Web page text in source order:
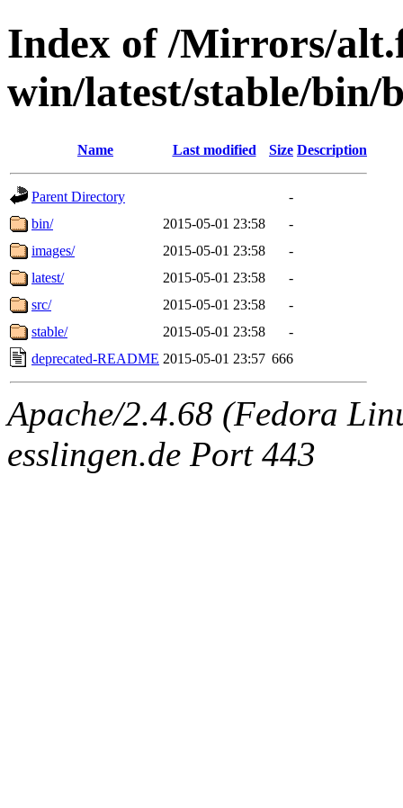
Index of /Mirrors/
win/latest/stable/bin/
Name Last modified Size Description
Parent Directory
-
bin/
2015-05-01 23:58
-
images/
2015-05-01 23:58
-
latest/
2015-05-01 23:58
-
src/
2015-05-01 23:58
-
stable/
2015-05-01 23:58
-
deprecated-README 2015-05-01 23:57 666
Apache/2.4.68 (Fedora
esslingen.de Port 443